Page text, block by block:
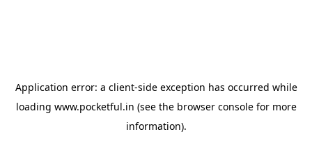
Application error: a client-side exception has occurred while
loading www.pocketful.in (see the browser consolefor more
information).